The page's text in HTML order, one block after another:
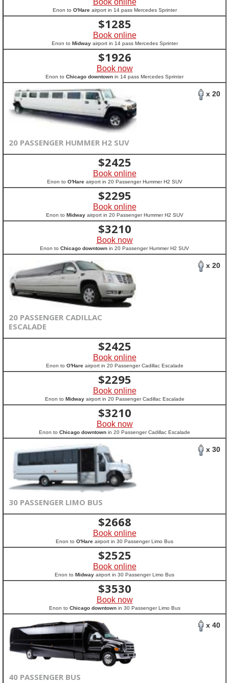
Book online
Enon to O'Hareairport in 14 pass Mercedes Sprinter
$1285
Book online
Enon to Midwayairport in 14 pass Mercedes Sprinter
$1926
Book now
Enon to Chicago downtown in 14 pass Mercedes Sprinter
x 20
20 PASSENGER HUMMER H2 SUV
$2425
Book online
Enon to O'Hareairport in 20 Passenger Hummer H2 SUV
$2295
Book online
Enon to Midwayairport in 20 Passenger Hummer H2 SUV
$3210
Book now
Enon to Chicago downtown in 20 Passenger Hummer H2 SUV
x 20
20 PASSENGER CADILLAC
ESCALADE
$2425
Book online
Enon to O'Hareairport in 20 Passenger Cadillac Escalade
$2295
Book online
Enon to Midwayairport in 20 Passenger Cadillac Escalade
$3210
Book now
Enon to Chicago downtown in 20 Passenger Cadillac Escalade
x 30
30 PASSENGER LIMO BUS
$2668
Book online
Enon to O'Hare airport in 30 Passenger Limo Bus
$2525
Book online
Enon to Midway airport in 30 Passenger Limo Bus
$3530
Book now
Enon to Chicago downtownin 30 Passenger Limo Bus
x 40
40 PASSENGER BUS